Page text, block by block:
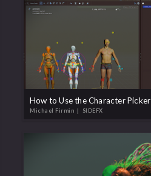
How to Use the Character Picker
Michael Firmin | SIDEFX